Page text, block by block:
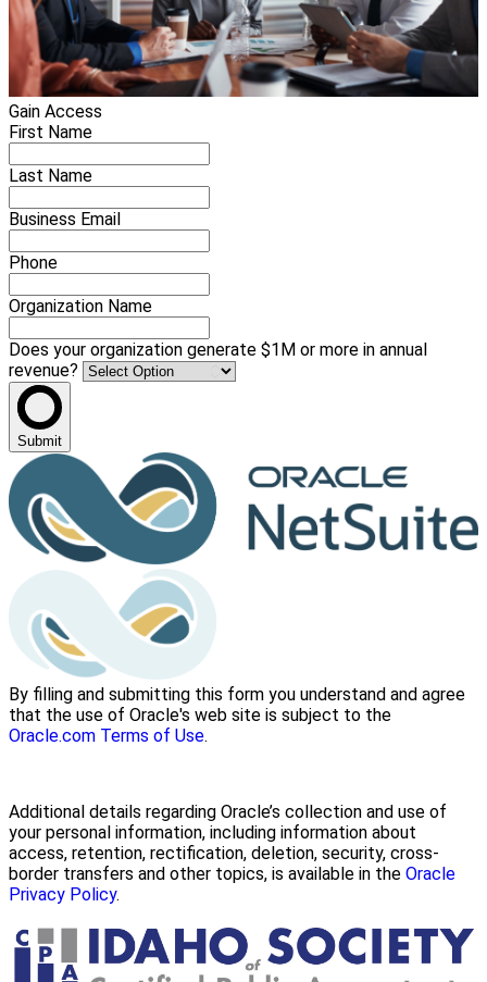
Gain Access
First Name
Last Name
Business Email
Phone
Organization Name
Does your organization generate $1M or more in annual
revenue?
Submit
By filling and submitting this form you understand and agree
that the use of Oracle's web site is subject to the
Oracle.com Terms of Use.
Additional details regarding Oracle’s collection and use of
your personal information, including information about
access, retention, rectification, deletion, security, cross-
border transfers and other topics, is available in the Oracle
Privacy Policy.